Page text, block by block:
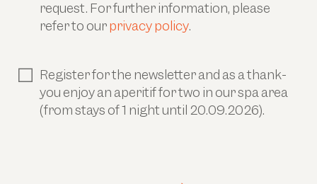
request. For further information, please
refer to ourprivacy policy.
Register for the newsletter and as a thank-
you enjoy an aperitif for two in our spa area
(from stays of 1 night until 20.09.2026).